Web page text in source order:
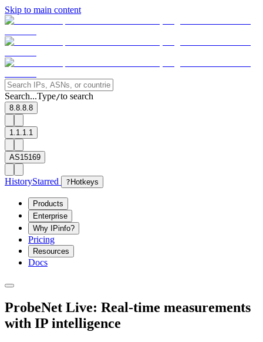
Skip to main content
Search...Type/to search
8.8.8.8
1.1.1.1
AS15169
HistoryStarred ? Hotkeys
Products
Enterprise
Why IPinfo?
Pricing
Resources
Docs
ProbeNet Live: Real-time measurements
with IP intelligence